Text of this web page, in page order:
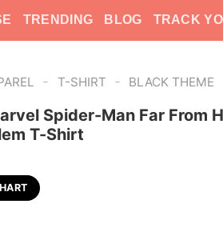
TRENDING BLOG TRACK
- T-SHIRT - BLACK THEME
Spider-Man Far From
T-Shirt